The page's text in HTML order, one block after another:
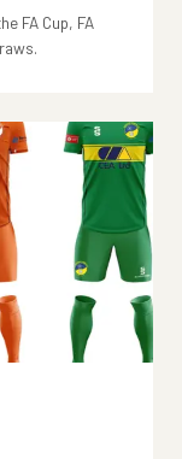
FA Cup, FA